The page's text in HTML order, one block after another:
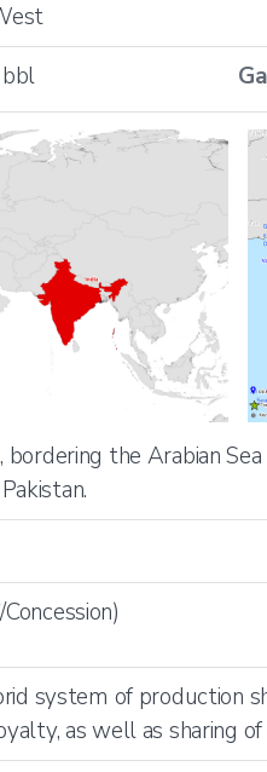
bordering the Arabian
system of production
as well as sharing